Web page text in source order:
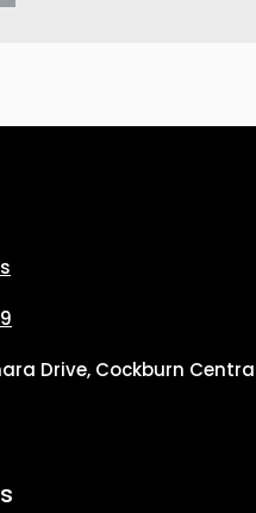
Drive, Cockburn